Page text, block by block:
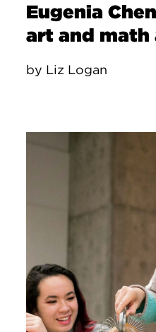
Eugenia
art and math
by Liz Logan